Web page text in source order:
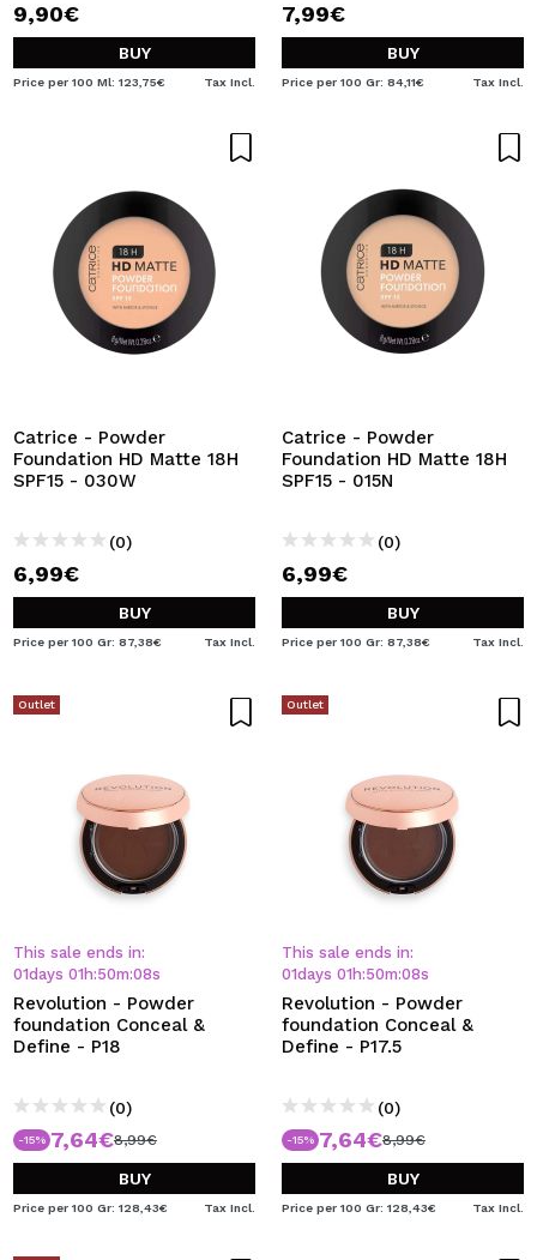
9,90€
BUY
Price per 100 Ml: 123,75€ Tax Incl.
7,99€
BUY
Price per 100 Gr: 84,11€ Tax Incl.
Catrice - Powder
Foundation HD Matte 18H
SPF15 - 030W
(0)
6,99€
BUY
Price per 100 Gr: 87,38€ Tax Incl.
Catrice - Powder
Foundation HD Matte 18H
SPF15 - 015N
(0)
6,99€
BUY
Price per 100 Gr: 87,38€ Tax Incl.
Outlet
This sale ends in:
01days 01 h:50m:08s
Revolution - Powder
foundation Conceal &
Define - P18
(0)
-15% 7,64€8,99€
BUY
Price per 100 Gr: 128,43€ Tax Incl.
Outlet
This sale ends in:
01days 01 h:50m:08s
Revolution - Powder
foundation Conceal &
Define - P17.5
(0)
-15% 7,64€8,99€
BUY
Price per 100 Gr: 128,43€ Tax Incl.